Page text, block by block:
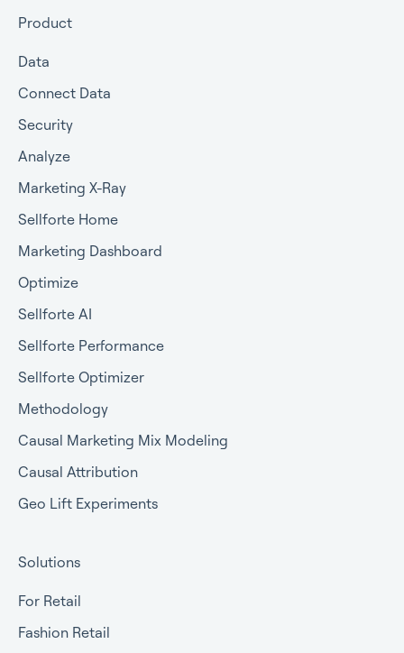
Product
Data
Connect Data
Security
Analyze
Marketing X-Ray
Sellforte Home
Marketing Dashboard
Optimize
Sellforte AI
Sellforte Performance
Sellforte Optimizer
Methodology
Causal Marketing Mix Modeling
Causal Attribution
Geo Lift Experiments
Solutions
For Retail
Fashion Retail